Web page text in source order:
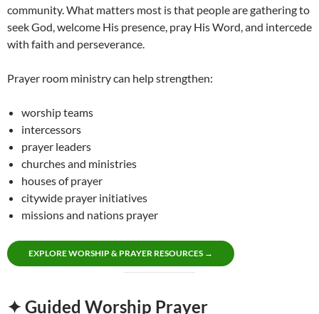
community. What matters most is that people are gathering to
seek God, welcome His presence, pray His Word, and intercede
with faith and perseverance.
Prayer room ministry can help strengthen:
worship teams
intercessors
prayer leaders
churches and ministries
houses of prayer
citywide prayer initiatives
missions and nations prayer
EXPLORE WORSHIP & PRAYER RESOURCES →
✦ Guided Worship Prayer